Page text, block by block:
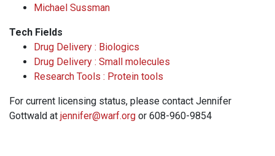
Michael Sussman
Tech Fields
Drug Delivery : Biologics
Drug Delivery : Small molecules
Research Tools : Protein tools
For current licensing status, please contact Jennifer
Gottwald at jennifer@warf.org or 608-960-9854